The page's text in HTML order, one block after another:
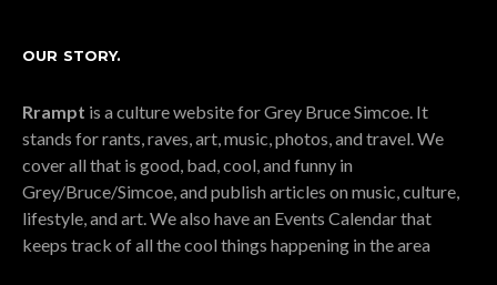
OUR STORY.
Rrampt is a culture website for Grey Bruce Simcoe. It
stands for rants, raves, art, music, photos, and travel. We
cover all that is good, bad, cool, and funny in
Grey/Bruce/Simcoe, and publish articles on music, culture,
lifestyle, and art. We also have an Events Calendar that
keeps track of all the cool things happening in the area